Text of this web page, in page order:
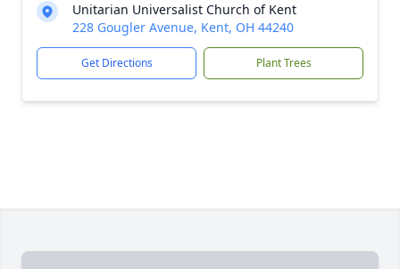
Unitarian Universalist Church of Kent
228 Gougler Avenue, Kent, OH 44240
Get Directions Plant Trees